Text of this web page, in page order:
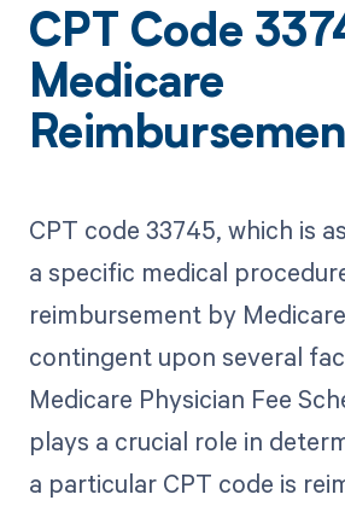
CPT Code
Medicare
CPT code 33745, which is
a specific medical
reimbursement by
contingent upon several
Medicare Physician Fee
plays a crucial role in
a particular CPT code is